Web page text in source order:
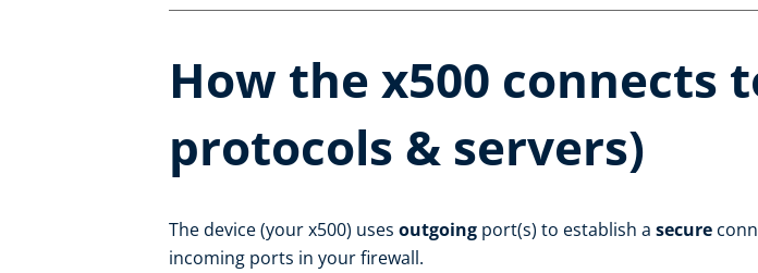
How the x500 connects
protocols & servers)
The device (your x500) uses outgoing port(s) to establish a secure
incoming ports in your firewall.